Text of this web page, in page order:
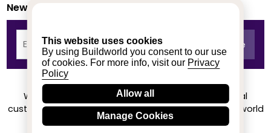
This website uses cookies
By using Buildworld you consent to our use
of cookies. For more info, visit our Privacy
Policy
Allow all
Manage Cookies
Newsletter
We achieved a stellar rating on Trustpilot from real
customers based on their buying experience at Buildworld
Know More